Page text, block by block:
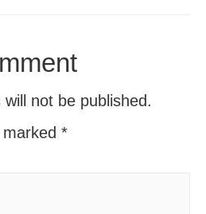
not be published.
*